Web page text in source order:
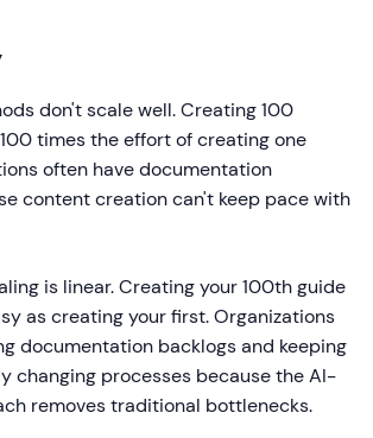
don't scale well. Creating 100
times the effort of creating one
often have documentation
content creation can't keep pace with
is linear. Creating your 100th guide
as creating your first. Organizations
documentation backlogs and keeping
changing processes because the AI-
removes traditional bottlenecks.